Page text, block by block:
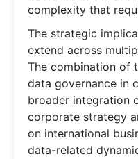
complexity that
The strategic
extend across
The combination of
data governance in
broader integration
corporate strategy
on international
data-related